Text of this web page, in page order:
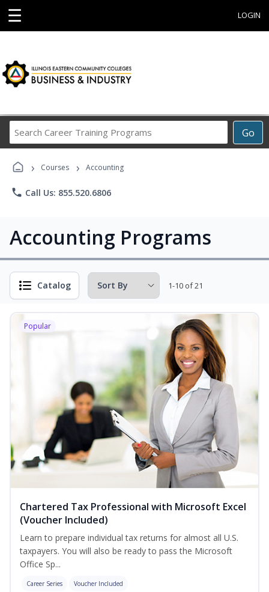
☰ LOGIN
Go
Career
Programs
› Courses › Accounting
phone Call Us: 855.520.6806
Accounting Programs
Catalog 1-10 of 21
Popular
Chartered Tax Professional with Microsoft Excel
(Voucher Included)
Learn to prepare individual tax returns for almost all U.S.
taxpayers. You will also be ready to pass the Microsoft
Office Sp...
Career Series Voucher Included